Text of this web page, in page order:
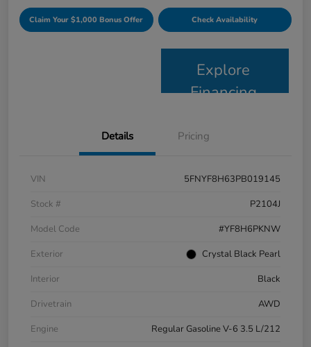
Claim Your $1,000 Bonus Offer Check Availability
Explore
Financing
Details Pricing
VIN
5FNYF8H63PB019145
Stock #
P2104J
Model Code
#YF8H6PKNW
Exterior
Crystal Black Pearl
Interior
Black
Drivetrain
AWD
Engine
Regular Gasoline V-6 3.5 L/212